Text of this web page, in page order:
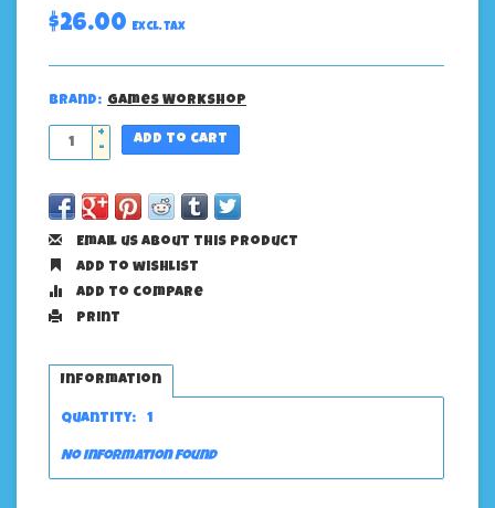
$26.00 Excl. tax
Brand: Games Workshop
+
-
Add to cart
Email us about this product
Add to wishlist
Add to compare
Print
Information
Quantity: 1
No information found